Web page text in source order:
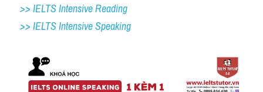
>> IELTS Intensive Reading
>> IELTS Intensive Speaking